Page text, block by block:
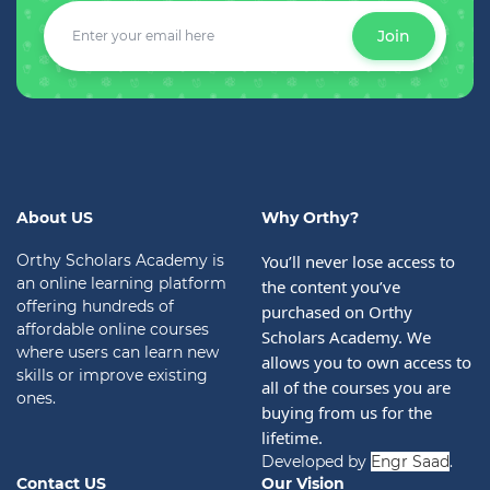
Join
About US
Orthy Scholars Academy is
an online learning platform
offering hundreds of
affordable online courses
where users can learn new
skills or improve existing
ones.
Why Orthy?
You’ll never lose access to
the content you’ve
purchased on Orthy
Scholars Academy. We
allows you to own access to
all of the courses you are
buying from us for the
lifetime.
Developed by Engr Saad.
Contact US
Our Vision